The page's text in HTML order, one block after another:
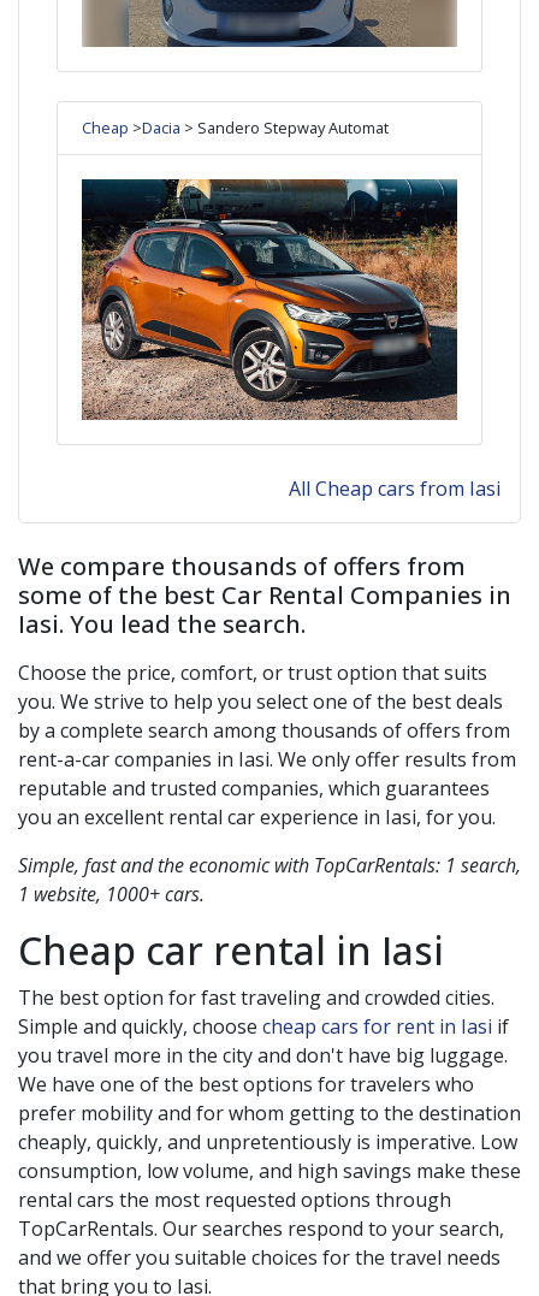
Cheap >Dacia > Sandero Stepway Automat
All Cheap cars from Iasi
We compare thousands of offers from
some of the best Car Rental Companies in
Iasi. You lead the search.
Choose the price, comfort, or trust option that suits
you. We strive to help you select one of the best deals
by a complete search among thousands of offers from
rent-a-car companies in Iasi. We only offer results from
reputable and trusted companies, which guarantees
you an excellent rental car experience in Iasi, for you.
Simple, fast and the economic with TopCarRentals: 1 search,
1 website, 1000+ cars.
Cheap car rental in Iasi
The best option for fast traveling and crowded cities.
Simple and quickly, choose cheap cars for rent in Iasi if
you travel more in the city and don't have big luggage.
We have one of the best options for travelers who
prefer mobility and for whom getting to the destination
cheaply, quickly, and unpretentiously is imperative. Low
consumption, low volume, and high savings make these
rental cars the most requested options through
TopCarRentals. Our searches respond to your search,
and we offer you suitable choices for the travel needs
that bring you to Iasi.